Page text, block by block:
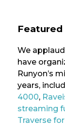
Featured
We
have
Runyon’s
years,
4000,
streaming
Traverse